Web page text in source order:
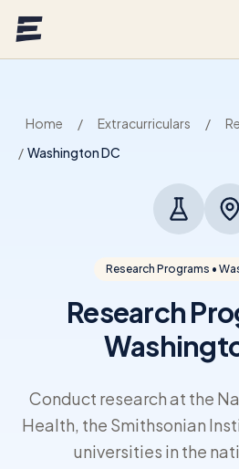
Home / Extracurriculars /
/ Washington DC
Research Programs •
Research
Conduct research at the
Health, the Smithsonian
universities in the